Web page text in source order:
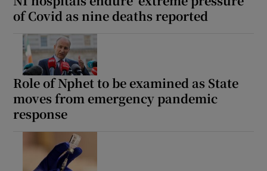
of Covid as nine deaths reported
Role of Nphet to be examined as State
moves from emergency pandemic
response